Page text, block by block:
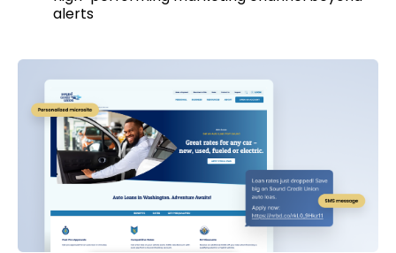
alerts